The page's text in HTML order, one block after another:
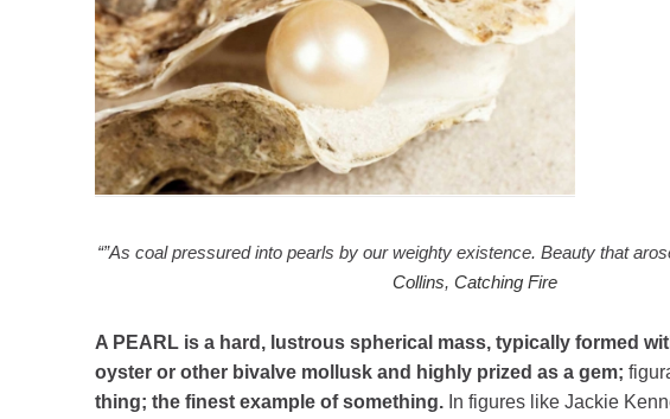
“”As coal pressured into pearls by our weighty existence. Beauty that
Collins, Catching Fire
A PEARL is a hard, lustrous spherical mass, typically formed
oyster or other bivalve mollusk and highly prized as a gem;
thing; the finest example of something. In figures like Jackie